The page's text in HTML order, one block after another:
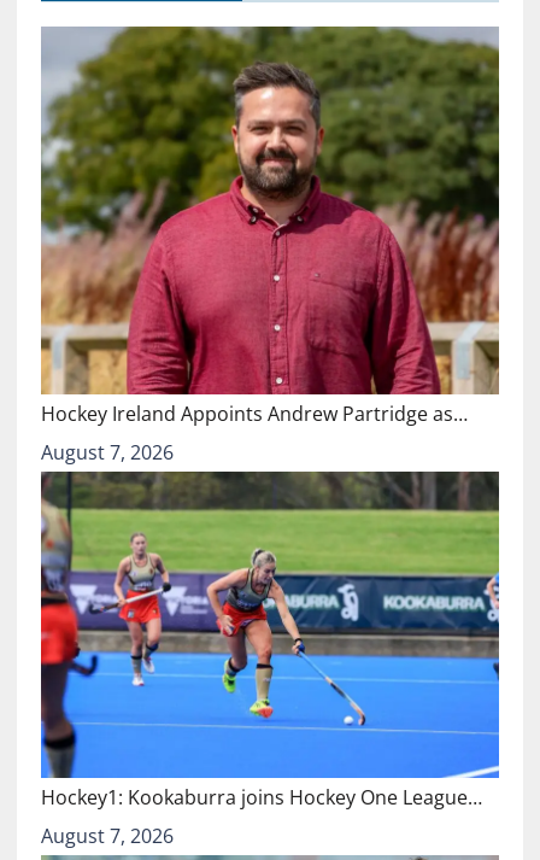
Hockey Ireland Appoints Andrew Partridge as…
August 7, 2026
Hockey1: Kookaburra joins Hockey One League…
August 7, 2026